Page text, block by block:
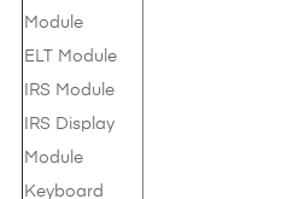
Module
ELT Module
IRS Module
IRS Display
Module
Keyboard